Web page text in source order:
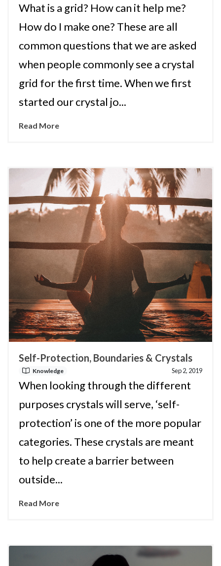
What is a grid? How can it help me?
How do I make one? These are all
common questions that we are asked
when people commonly see a crystal
grid for the first time. When we first
started our crystal jo...
Read More
Self-Protection, Boundaries & Crystals
Knowledge Sep 2, 2019
When looking through the different
purposes crystals will serve, ‘self-
protection’ is one of the more popular
categories. These crystals are meant
to help create a barrier between
outside...
Read More